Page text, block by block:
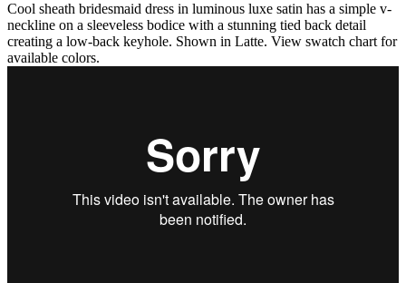
Cool sheath bridesmaid dress in luminous luxe satin has a simple v-
neckline on a sleeveless bodice with a stunning tied back detail
creating a low-back keyhole. Shown in Latte. View swatch chart for
available colors.